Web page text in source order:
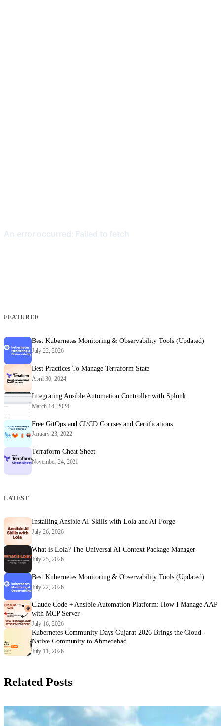
FEATURED
Best Kubernetes Monitoring & Observability Tools (Updated)
July 22, 2026
Best Practices To Manage Terraform State
April 30, 2024
Integrating Ansible Automation Controller with Splunk
March 14, 2024
Free GitOps and CI/CD Courses and Certifications
January 23, 2022
Terraform Cheat Sheet
November 24, 2021
LATEST
Installing Ansible AI Skills with Lola and AI Forge
July 26, 2026
What is Lola? The Universal AI Context Package Manager
July 25, 2026
Best Kubernetes Monitoring & Observability Tools (Updated)
July 22, 2026
Claude Code + Ansible Automation Platform: How I Manage AAP
with MCP Server
July 16, 2026
Kubernetes Community Days Gujarat 2026 Brings the Cloud-
Native Community to Ahmedabad
July 11, 2026
Related Posts